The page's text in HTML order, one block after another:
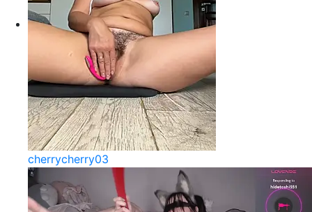
cherrycherry03